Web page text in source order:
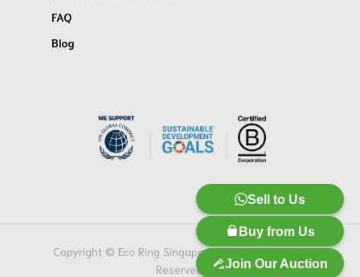
FAQ
Blog
Copyright © Eco Ring Singapore Pte. Ltd. All Rights
Reserved.
Sell to Us
Buy from Us
Join Our Auction